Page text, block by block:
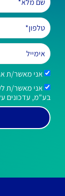
אני מאשר/ת
בע"מ, עדכונים